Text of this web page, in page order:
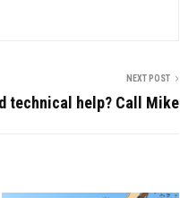
NEXT POST
technical help? Call Mike